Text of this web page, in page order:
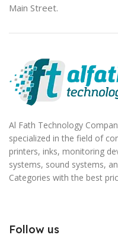
Main Street.
Al Fath Technology
specialized in the field of
printers, inks, monitoring
systems, sound systems,
Categories with the best
Follow us